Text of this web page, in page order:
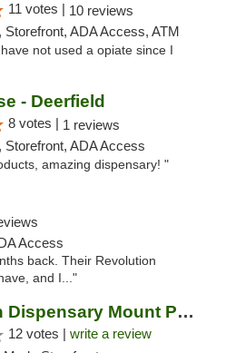
11 votes | 10 reviews
Storefront, ADA Access, ATM
not used a opiate since I
- Deerfield
8 votes | 1 reviews
Storefront, ADA Access
amazing dispensary! "
Access
back. Their Revolution
and I..."
Revolution Dispensary Mount Prospect
12 votes | write a review